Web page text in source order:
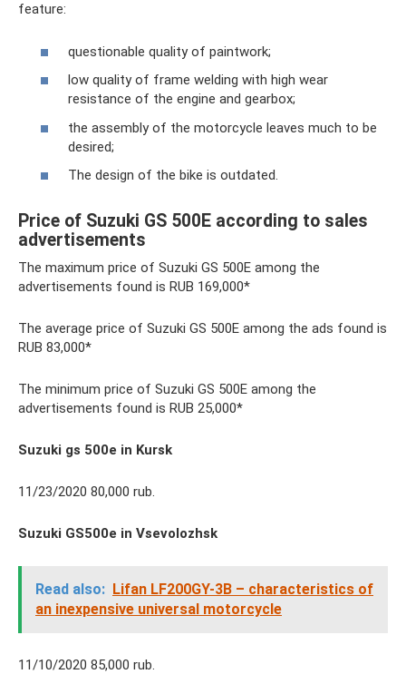
feature:
questionable quality of paintwork;
low quality of frame welding with high wear
resistance of the engine and gearbox;
the assembly of the motorcycle leaves much to be
desired;
The design of the bike is outdated.
Price of Suzuki GS 500E according to sales
advertisements
The maximum price of Suzuki GS 500E among the
advertisements found is RUB 169,000*
The average price of Suzuki GS 500E among the ads found is
RUB 83,000*
The minimum price of Suzuki GS 500E among the
advertisements found is RUB 25,000*
Suzuki gs 500e in Kursk
11/23/2020 80,000 rub.
Suzuki GS500e in Vsevolozhsk
Read also: Lifan LF200GY-3B – characteristics of
an inexpensive universal motorcycle
11/10/2020 85,000 rub.